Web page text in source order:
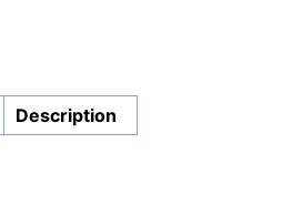
Description